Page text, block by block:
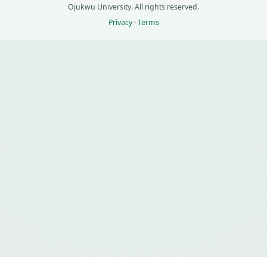
Ojukwu University. All rights reserved.
Privacy·Terms